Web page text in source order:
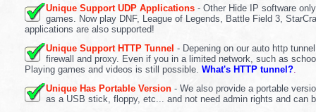
Unique Support UDP Applications - Other Hide IP software
games. Now play DNF, League of Legends, Battle Field 3,
applications are also supported!
Unique Support HTTP Tunnel - Depening on our auto http
firewall and proxy. Even if you in a limited network, such as
Playing games and videos is still possible. What's HTTP tunnel?.
Unique Has Portable Version - We also provide a portable
as a USB stick, floppy, etc... and not need admin rights and can